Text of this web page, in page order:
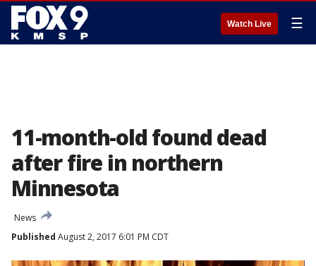
Watch Live ☰
11-month-old found dead
after fire in northern
Minnesota
News
Published August 2, 2017 6:01 PM CDT